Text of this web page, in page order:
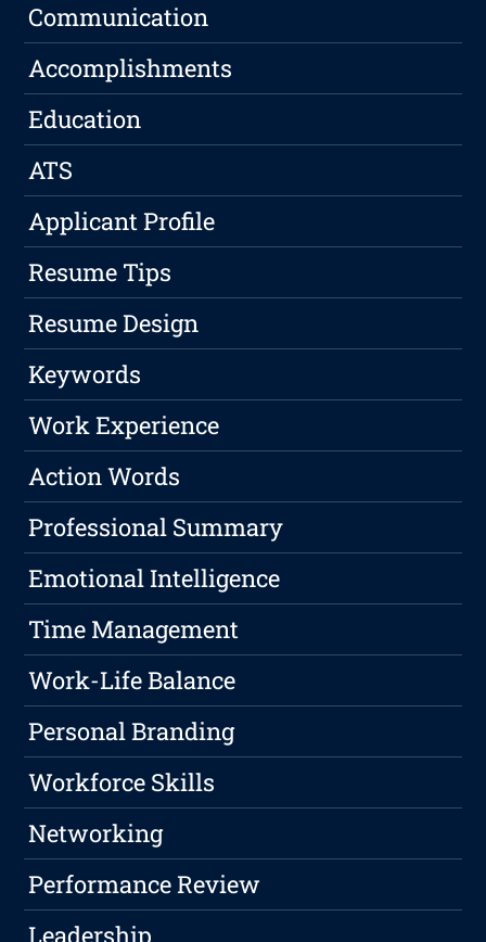
Communication
Accomplishments
Education
ATS
Applicant Profile
Resume Tips
Resume Design
Keywords
Work Experience
Action Words
Professional Summary
Emotional Intelligence
Time Management
Work-Life Balance
Personal Branding
Workforce Skills
Networking
Performance Review
Leadership